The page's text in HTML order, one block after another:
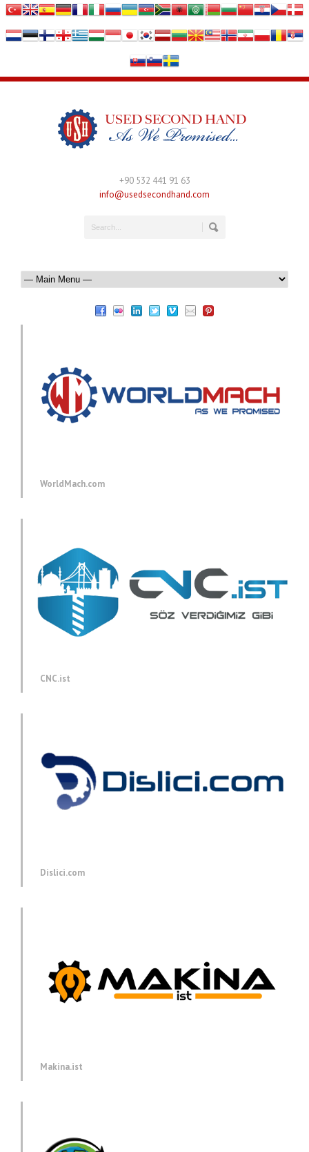
+90 532 441 91 63
info@usedsecondhand.com
WorldMach.com
CNC.ist
Dislici.com
Makina.ist